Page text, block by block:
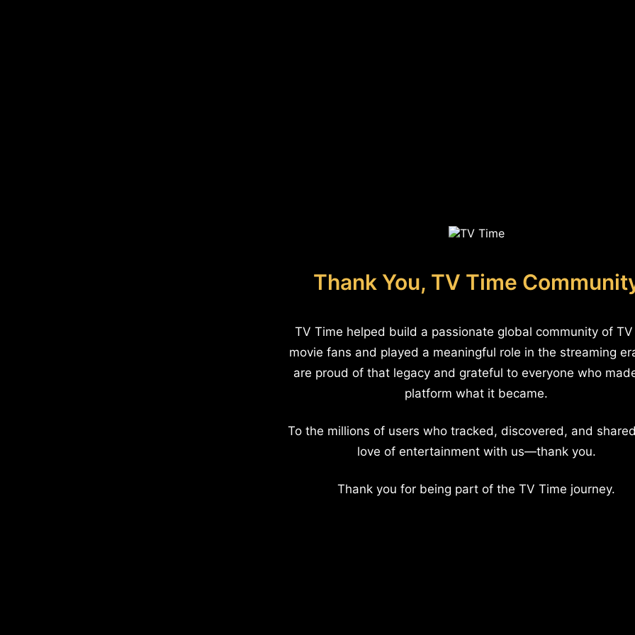
Thank You, TV Time
TV Time helped build a passionate global community of
movie fans and played a meaningful role in the streaming
are proud of that legacy and grateful to everyone who
platform what it became.
To the millions of users who tracked, discovered, and
love of entertainment with us—thank you.
Thank you for being part of the TV Time journey.